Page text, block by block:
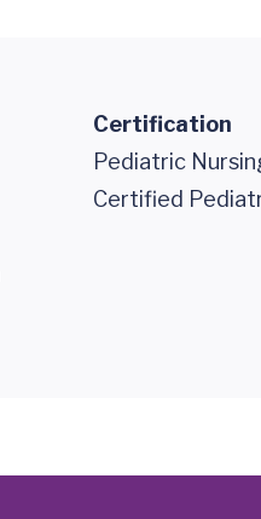
Certification
Pediatric
Certified